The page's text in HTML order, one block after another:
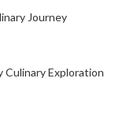
Journey
Culinary Exploration